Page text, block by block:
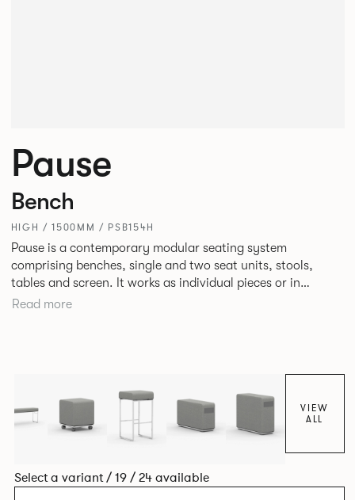
Pause
Bench
HIGH / 1500MM / PSB154H
Pause is a contemporary modular seating system
comprising benches, single and two seat units, stools,
tables and screen. It works as individual pieces or in
modular layouts to create waiting, working or relaxing
Read more
VIEW
ALL
Select a variant / 19 / 24 available